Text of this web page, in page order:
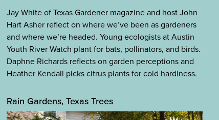
Jay White of Texas Gardener magazine and host John
Hart Asher reflect on where we’ve been as gardeners
and where we’re headed. Young ecologists at Austin
Youth River Watch plant for bats, pollinators, and birds.
Daphne Richards reflects on garden perceptions and
Heather Kendall picks citrus plants for cold hardiness.
Rain Gardens, Texas Trees